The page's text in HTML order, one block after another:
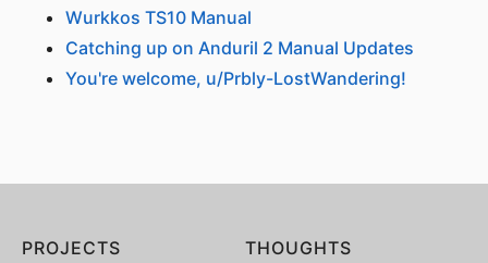
Wurkkos TS10 Manual
Catching up on Anduril 2 Manual Updates
You're welcome, u/Prbly-LostWandering!
PROJECTS THOUGHTS